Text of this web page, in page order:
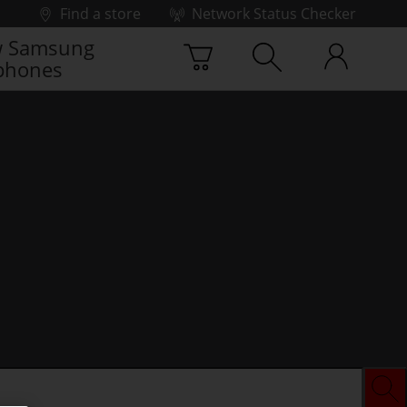
Find a store
Network Status Checker
Samsung